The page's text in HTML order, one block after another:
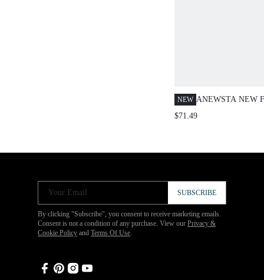
NEW ANEWSTA NEW
WOMEN'S
$71.49
Your Email SUBSCRIBE
By clicking "Subscribe", you consent to receive marketing emails.
Consent is not a condition of any purchase. View our Privacy &
Cookie Policy and Terms Of Use.